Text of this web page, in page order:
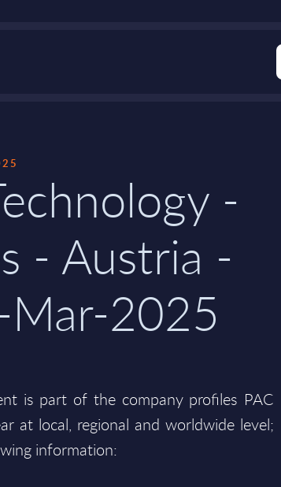
-
- Austria -
Mar-2025
is part of the company profiles PAC
at local, regional and worldwide level;
information: